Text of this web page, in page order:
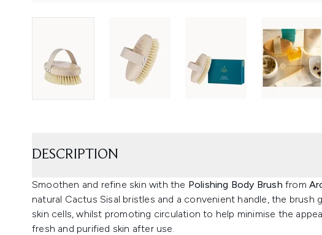
DESCRIPTION
Smoothen and refine skin with the Polishing Body Brush from
natural Cactus Sisal bristles and a convenient handle, the brush
skin cells, whilst promoting circulation to help minimise the
fresh and purified skin after use.